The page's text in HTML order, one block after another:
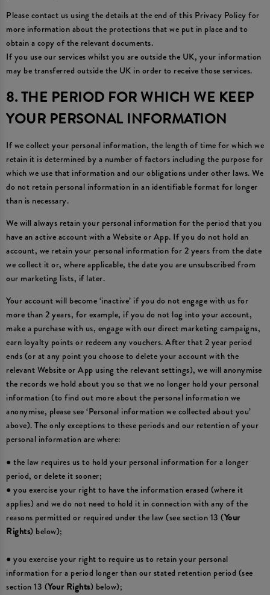
Please contact us using the details at the end of this Privacy Policy for
more information about the protections that we put in place and to
obtain a copy of the relevant documents.
If you use our services whilst you are outside the UK, your information
may be transferred outside the UK in order to receive those services.
8. THE PERIOD FOR WHICH WE KEEP
YOUR PERSONAL INFORMATION
If we collect your personal information, the length of time for which we
retain it is determined by a number of factors including the purpose for
which we use that information and our obligations under other laws. We
do not retain personal information in an identifiable format for longer
than is necessary.
We will always retain your personal information for the period that you
have an active account with a Website or App. If you do not hold an
account, we retain your personal information for 2 years from the date
we collect it or, where applicable, the date you are unsubscribed from
our marketing lists, if later.
Your account will become ‘inactive’ if you do not engage with us for
more than 2 years, for example, if you do not log into your account,
make a purchase with us, engage with our direct marketing campaigns,
earn loyalty points or redeem any vouchers. After that 2 year period
ends (or at any point you choose to delete your account with the
relevant Website or App using the relevant settings), we will anonymise
the records we hold about you so that we no longer hold your personal
information (to find out more about the personal information we
anonymise, please see ‘Personal information we collected about you’
above). The only exceptions to these periods and our retention of your
personal information are where:
● the law requires us to hold your personal information for a longer
period, or delete it sooner;
● you exercise your right to have the information erased (where it
applies) and we do not need to hold it in connection with any of the
reasons permitted or required under the law (see section 13 (Your
Rights) below);
● you exercise your right to require us to retain your personal
information for a period longer than our stated retention period (see
section 13 (Your Rights) below);